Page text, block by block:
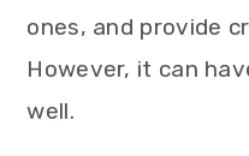
ones, and provide
However, it can
well.